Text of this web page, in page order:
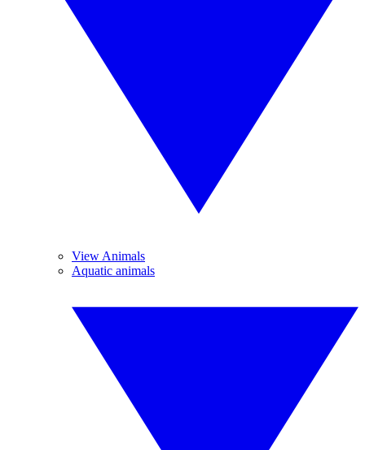
View Animals
Aquatic animals